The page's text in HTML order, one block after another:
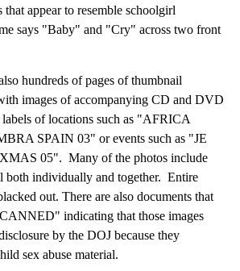
that appear to resemble schoolgirl
says "Baby" and "Cry" across two front
hundreds of pages of thumbnail
images of accompanying CD and DVD
of locations such as "AFRICA
SPAIN 03" or events such as "JE
05". Many of the photos include
both individually and together. Entire
out. There are also documents that
indicating that those images
by the DOJ because they
sex abuse material.